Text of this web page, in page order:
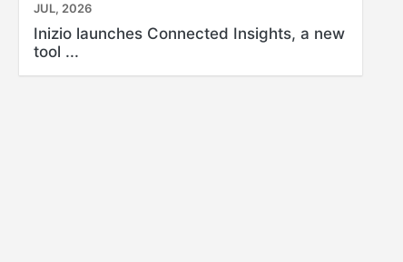
JUL, 2026
Inizio launches Connected Insights, a new
tool ...